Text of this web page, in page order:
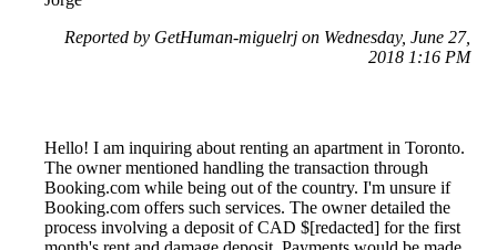
Reported by GetHuman-miguelrj on Wednesday, June 27,
2018 1:16 PM
Hello! I am inquiring about renting an apartment in Toronto.
The owner mentioned handling the transaction through
Booking.com while being out of the country. I'm unsure if
Booking.com offers such services. The owner detailed the
process involving a deposit of CAD $[redacted] for the first